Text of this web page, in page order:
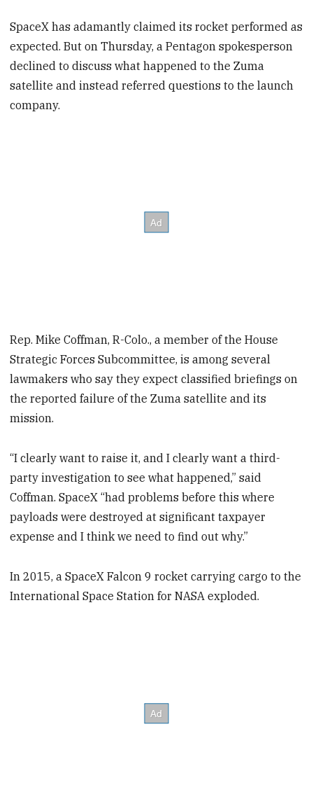
SpaceX has adamantly claimed its rocket performed as
expected. But on Thursday, a Pentagon spokesperson
declined to discuss what happened to the Zuma
satellite and instead referred questions to the launch
company.
Rep. Mike Coffman, R-Colo., a member of the House
Strategic Forces Subcommittee, is among several
lawmakers who say they expect classified briefings on
the reported failure of the Zuma satellite and its
mission.
“I clearly want to raise it, and I clearly want a third-
party investigation to see what happened,” said
Coffman. SpaceX “had problems before this where
payloads were destroyed at significant taxpayer
expense and I think we need to find out why.”
In 2015, a SpaceX Falcon 9 rocket carrying cargo to the
International Space Station for NASA exploded.